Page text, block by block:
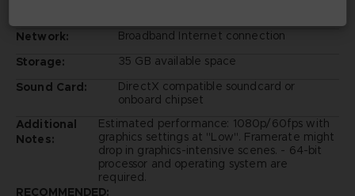
Network:
Broadband Internet connection
Storage:
35 GB available space
Sound Card:
DirectX compatible soundcard or
onboard chipset
Additional
Notes:
Estimated performance: 1080p/60fps with
graphics settings at "Low". Framerate might
drop in graphics-intensive scenes. - 64-bit
processor and operating system are
required.
RECOMMENDED: